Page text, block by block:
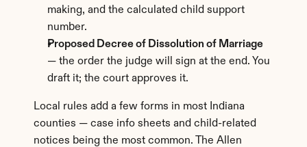
making, and the calculated child support
number.
Proposed Decree of Dissolution of Marriage
— the order the judge will sign at the end. You
draft it; the court approves it.
Local rules add a few forms in most Indiana
counties — case info sheets and child-related
notices being the most common. The Allen